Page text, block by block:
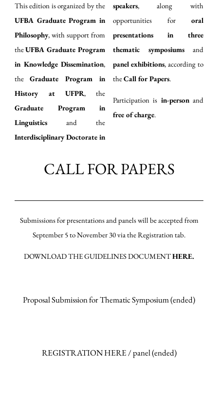
This edition is organized by the
UFBA Graduate Program in
Philosophy, with support from
theUFBA Graduate Program
in Knowledge Dissemination,
the Graduate Program in
History at UFPR, the
Graduate Program in
Linguistics and the
Interdisciplinary Doctorate in
speakers, along with
opportunities for oral
presentations in three
thematic symposiumsand
panel exhibitions, according to
theCall for Papers.
Participation is in-personand
free of charge.
CALL FOR PAPERS
Submissions for presentations and panels will be accepted from
September 5 to November 30 via the Registration tab.
DOWNLOAD THE GUIDELINES DOCUMENTHERE.
Proposal Submission for Thematic Symposium (ended)
REGISTRATION HERE / panel (ended)